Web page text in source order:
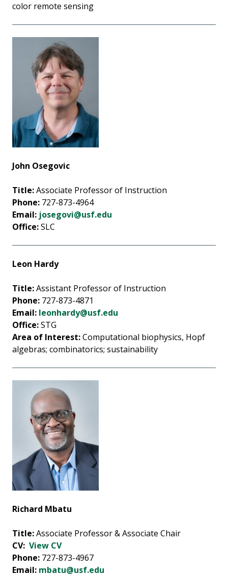
color remote sensing
John Osegovic
Title:Associate Professor of Instruction
Phone: 727-873-4964
Email: josegovi@usf.edu
Office:SLC
Leon Hardy
Title:Assistant Professor of Instruction
Phone: 727-873-4871
Email: leonhardy@usf.edu
Office:STG
Area of Interest:Computational biophysics, Hopf
algebras; combinatorics; sustainability
Richard Mbatu
Title:Associate Professor & Associate Chair
CV: View CV
Phone: 727-873-4967
Email: mbatu@usf.edu